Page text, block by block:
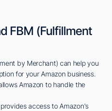
FBM (Fulfillment
by Merchant) can help you
for your Amazon business.
Amazon to handle the
access to Amazon's